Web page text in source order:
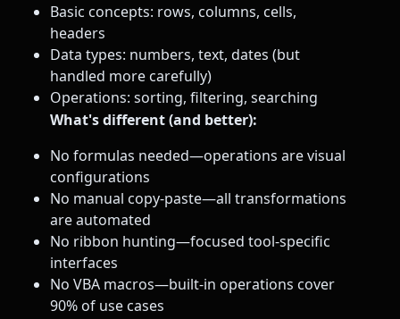
Basic concepts: rows, columns, cells,
headers
Data types: numbers, text, dates (but
handled more carefully)
Operations: sorting, filtering, searching
What's different (and better):
No formulas needed—operations are visual
configurations
No manual copy-paste—all transformations
are automated
No ribbon hunting—focused tool-specific
interfaces
No VBA macros—built-in operations cover
90% of use cases